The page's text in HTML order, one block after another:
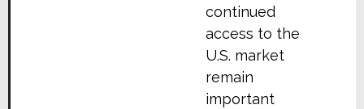
continued
access to the
U.S. market
remain
important